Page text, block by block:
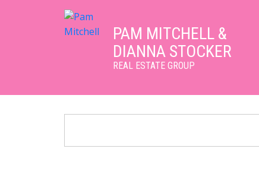
PAM MITCHELL &
DIANNA STOCKER
REAL ESTATE GROUP